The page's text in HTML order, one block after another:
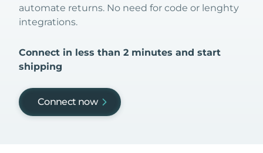
automate returns. No need for code or lenghty
integrations.
Connect in less than 2 minutes and start
shipping
Connect now